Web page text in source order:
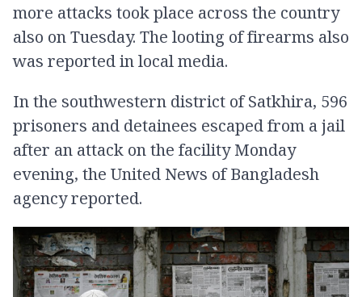
more attacks took place across the country
also on Tuesday. The looting of firearms also
was reported in local media.
In the southwestern district of Satkhira, 596
prisoners and detainees escaped from a jail
after an attack on the facility Monday
evening, the United News of Bangladesh
agency reported.